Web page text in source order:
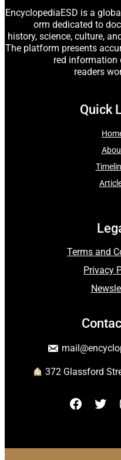
EncyclopediaESD is a
orm dedicated to
history, science, culture,
The platform presents
red information
readers
Quick
Terms and
Privacy
mail
372 Glassford
Facebook Twitter